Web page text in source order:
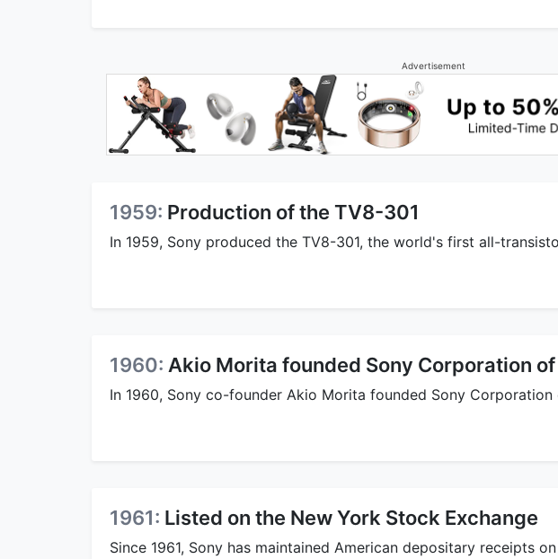
Advertisement
1959: Production of the TV8-301
In 1959, Sony produced the TV8-301, the world's first all-
1960: Akio Morita founded Sony Corporation
In 1960, Sony co-founder Akio Morita founded Sony Corporation
1961: Listed on the New York Stock Exchange
Since 1961, Sony has maintained American depositary receipts